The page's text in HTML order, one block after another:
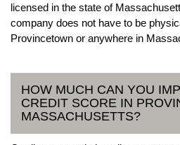
licensed in the state of
company does not have to be
Provincetown or anywhere in
HOW MUCH CAN YOU
CREDIT SCORE IN
MASSACHUSETTS?